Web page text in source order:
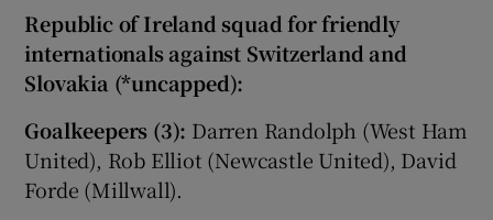
Republic of Ireland squad for friendly
internationals against Switzerland and
Slovakia (*uncapped):
Goalkeepers (3): Darren Randolph (West Ham
United), Rob Elliot (Newcastle United), David
Forde (Millwall).